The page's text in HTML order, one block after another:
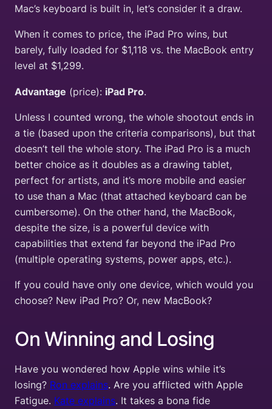
Mac’s keyboard is built in, let’s consider it a draw.
When it comes to price, the iPad Pro wins, but
barely, fully loaded for $1,118 vs. the MacBook entry
level at $1,299.
Advantage (price): iPad Pro.
Unless I counted wrong, the whole shootout ends in
a tie (based upon the criteria comparisons), but that
doesn’t tell the whole story. The iPad Pro is a much
better choice as it doubles as a drawing tablet,
perfect for artists, and it’s more mobile and easier
to use than a Mac (that attached keyboard can be
cumbersome). On the other hand, the MacBook,
despite the size, is a powerful device with
capabilities that extend far beyond the iPad Pro
(multiple operating systems, power apps, etc.).
If you could have only one device, which would you
choose? New iPad Pro? Or, new MacBook?
On Winning and Losing
Have you wondered how Apple wins while it’s
losing? Ron explains. Are you afflicted with Apple
Fatigue. Kate explains. It takes a bona fide